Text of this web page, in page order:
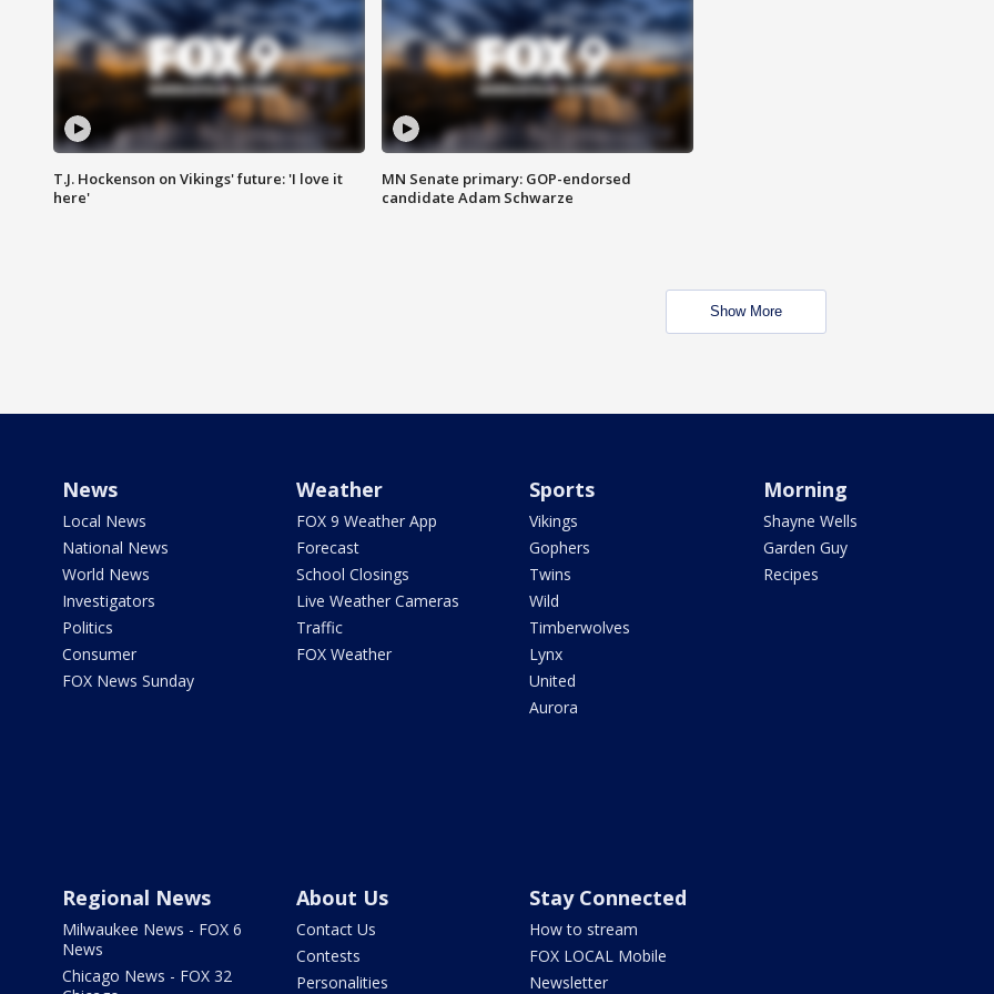
T.J. Hockenson on Vikings' future: 'I love it
here'
MN Senate primary: GOP-endorsed
candidate Adam Schwarze
Show More
News
Local News
National News
World News
Investigators
Politics
Consumer
FOX News Sunday
Weather
FOX 9 Weather App
Forecast
School Closings
Live Weather Cameras
Traffic
FOX Weather
Sports
Vikings
Gophers
Twins
Wild
Timberwolves
Lynx
United
Aurora
Morning
Shayne Wells
Garden Guy
Recipes
Regional News
Milwaukee News - FOX 6
News
Chicago News - FOX 32
About Us
Contact Us
Contests
Personalities
Stay Connected
How to stream
FOX LOCAL Mobile
Newsletter